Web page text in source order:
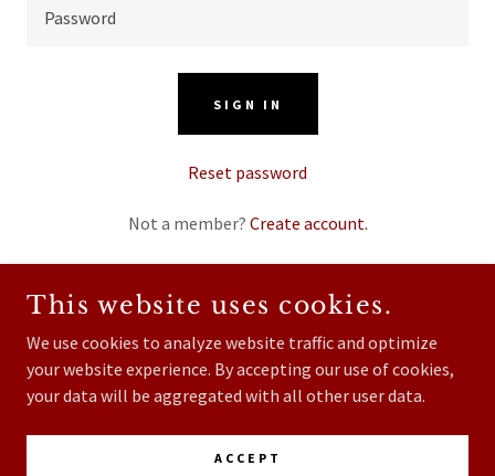
SIGN IN
Reset password
Not a member? Create account.
COPYRIGHT © 2026 FOUR STATE DAIRY NUTRITION -
ALL RIGHTS RESERVED.
This website uses cookies.
We use cookies to analyze website traffic and optimize
your website experience. By accepting our use of cookies,
your data will be aggregated with all other user data.
ACCEPT